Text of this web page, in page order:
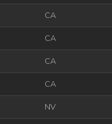
CA
CA
CA
CA
NV